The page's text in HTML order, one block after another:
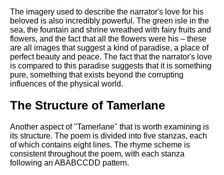
The imagery used to describe the narrator's love for his
beloved is also incredibly powerful. The green isle in the
sea, the fountain and shrine wreathed with fairy fruits and
flowers, and the fact that all the flowers were his – these
are all images that suggest a kind of paradise, a place of
perfect beauty and peace. The fact that the narrator's love
is compared to this paradise suggests that it is something
pure, something that exists beyond the corrupting
influences of the physical world.
The Structure of Tamerlane
Another aspect of "Tamerlane" that is worth examining is
its structure. The poem is divided into five stanzas, each
of which contains eight lines. The rhyme scheme is
consistent throughout the poem, with each stanza
following an ABABCCDD pattern.